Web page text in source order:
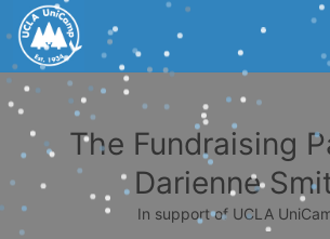
The Fundraising
Darienne
In support of UCLA